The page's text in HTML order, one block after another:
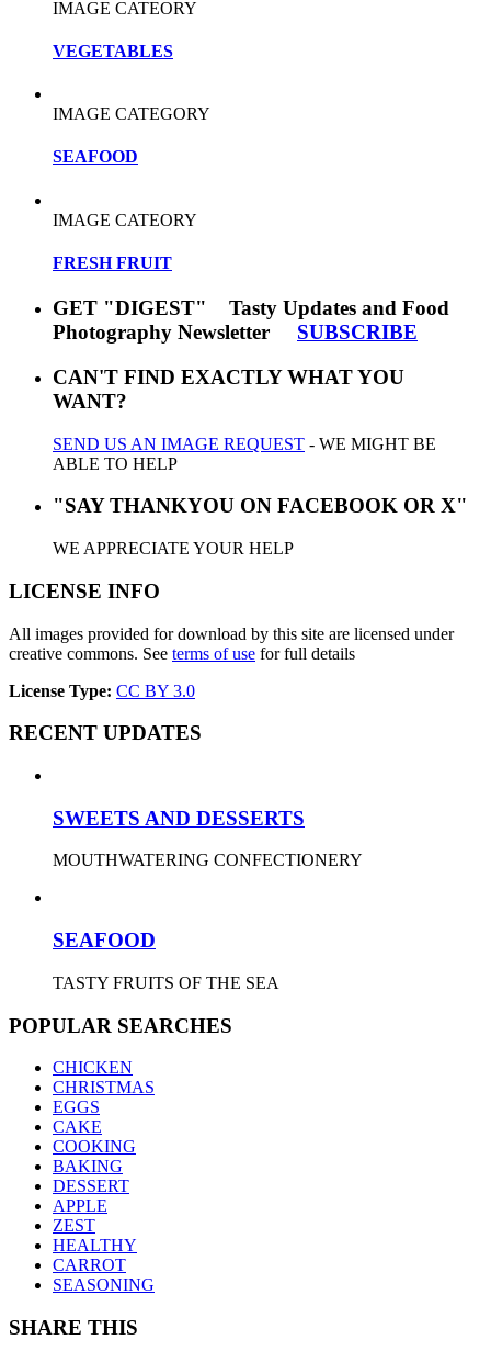
IMAGE CATEORY
VEGETABLES
IMAGE CATEGORY
SEAFOOD
IMAGE CATEORY
FRESH FRUIT
GET "DIGEST" Tasty Updates and Food
Photography Newsletter SUBSCRIBE
CAN'T FIND EXACTLY WHAT YOU
WANT?
SEND US AN IMAGE REQUEST - WE MIGHT BE
ABLE TO HELP
"SAY THANKYOU ON FACEBOOK OR X"
WE APPRECIATE YOUR HELP
LICENSE INFO
All images provided for download by this site are licensed under
creative commons. See terms of use for full details
License Type: CC BY 3.0
RECENT UPDATES
SWEETS AND DESSERTS
MOUTHWATERING CONFECTIONERY
SEAFOOD
TASTY FRUITS OF THE SEA
POPULAR SEARCHES
CHICKEN
CHRISTMAS
EGGS
CAKE
COOKING
BAKING
DESSERT
APPLE
ZEST
HEALTHY
CARROT
SEASONING
SHARE THIS